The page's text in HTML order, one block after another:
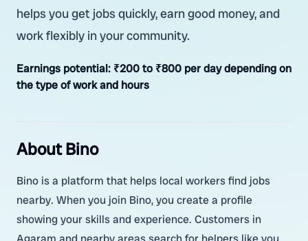
helps you get jobs quickly, earn good money, and
work flexibly in your community.
Earnings potential: ₹200 to ₹800 per day depending on
the type of work and hours
About Bino
Bino is a platform that helps local workers find jobs
nearby. When you join Bino, you create a profile
showing your skills and experience. Customers in